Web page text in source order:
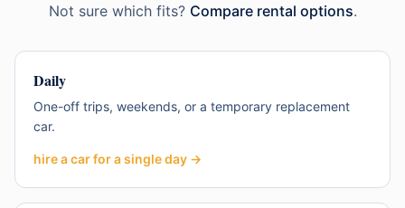
Not sure which fits? Compare rental options.
Daily
One-off trips, weekends, or a temporary replacement
car.
hire a car for a single day →